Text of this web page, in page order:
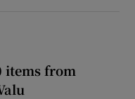
items from